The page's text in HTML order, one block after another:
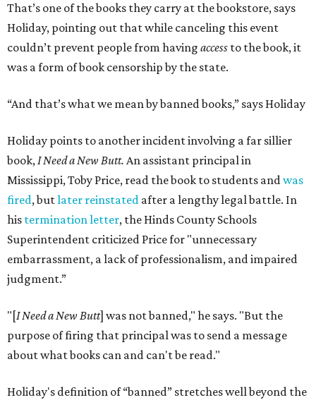
That’s one of the books they carry at the bookstore, says
Holiday, pointing out that while canceling this event
couldn’t prevent people from having access to the book, it
was a form of book censorship by the state.
“And that’s what we mean by banned books,” says Holiday
Holiday points to another incident involving a far sillier
book,I Need a New Butt. An assistant principal in
Mississippi, Toby Price, read the book to students andwas
fired, butlater reinstated after a lengthy legal battle. In
his termination letter, the Hinds County Schools
Superintendent criticized Price for "unnecessary
embarrassment, a lack of professionalism, and impaired
judgment.”
"[I Need a New Butt] was not banned," he says. "But the
purpose of firing that principal was to send a message
about what books can and can't be read."
Holiday's definition of “banned” stretches well beyond the